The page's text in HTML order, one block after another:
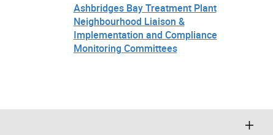
Ashbridges Bay Treatment Plant
Neighbourhood Liaison &
Implementation and Compliance
Monitoring Committees